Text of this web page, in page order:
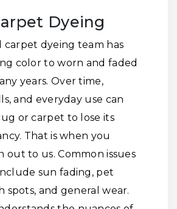
Dyeing
dyeing team has
color to worn and faded
years. Over time,
and everyday use can
or carpet to lose its
That is when you
out to us. Common issues
sun fading, pet
spots, and general wear.